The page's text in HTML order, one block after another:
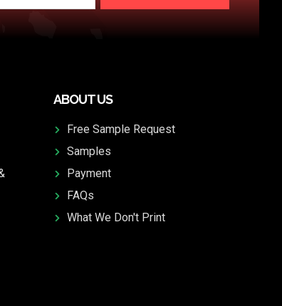
ABOUT US
Free Sample Request
Samples
Payment
FAQs
What We Don't Print